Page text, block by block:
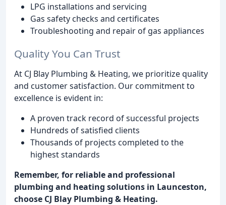
LPG installations and servicing
Gas safety checks and certificates
Troubleshooting and repair of gas appliances
Quality You Can Trust
At CJ Blay Plumbing & Heating, we prioritize quality
and customer satisfaction. Our commitment to
excellence is evident in:
A proven track record of successful projects
Hundreds of satisfied clients
Thousands of projects completed to the
highest standards
Remember, for reliable and professional
plumbing and heating solutions in Launceston,
choose CJ Blay Plumbing & Heating.